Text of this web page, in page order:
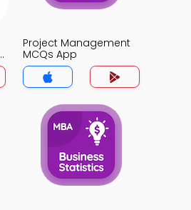
Project Management
MCQs App